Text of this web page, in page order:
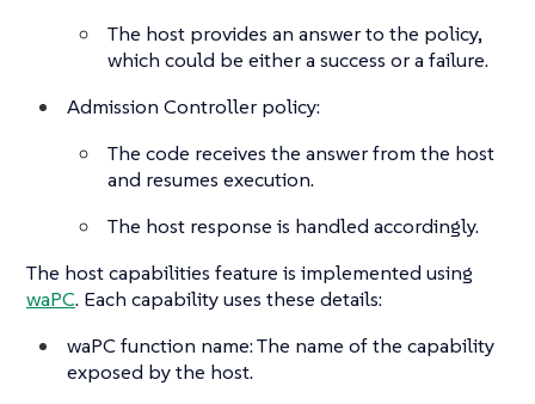
The host provides an answer to the policy,
which could be either a success or a failure.
Admission Controller policy:
The code receives the answer from the host
and resumes execution.
The host response is handled accordingly.
The host capabilities feature is implemented using
waPC. Each capability uses these details:
waPC function name: The name of the capability
exposed by the host.